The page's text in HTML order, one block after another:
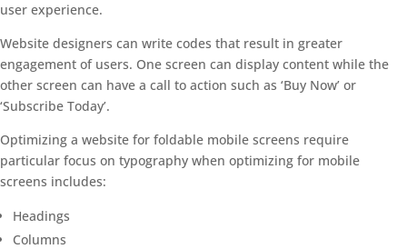
user experience.
Website designers can write codes that result in greater
engagement of users. One screen can display content while the
other screen can have a call to action such as ‘Buy Now’ or
‘Subscribe Today’.
Optimizing a website for foldable mobile screens require
particular focus on typography when optimizing for mobile
screens includes:
Headings
Columns